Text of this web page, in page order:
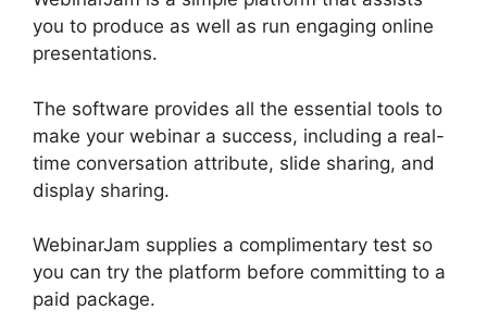
you to produce as well as run engaging online
presentations.
The software provides all the essential tools to
make your webinar a success, including a real-
time conversation attribute, slide sharing, and
display sharing.
WebinarJam supplies a complimentary test so
you can try the platform before committing to a
paid package.